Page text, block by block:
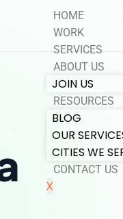
HOME
WORK
SERVICES
ABOUT US
JOIN US
RESOURCES
BLOG
OUR
CITIES WE
CONTACT US
X